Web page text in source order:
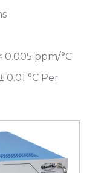
0.005 ppm/°C
°C Per